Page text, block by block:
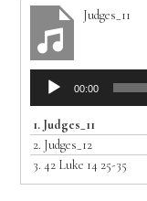
Judges_11
Audio
Player
00:00
1. Judges_11
2. Judges_12
3.42 Luke 14 25-35